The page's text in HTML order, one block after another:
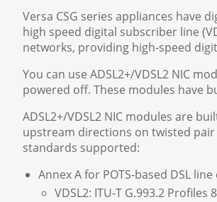
Versa CSG series appliances have
high speed digital subscriber line
networks, providing high-speed
You can use ADSL2+/VDSL2 NIC
powered off. These modules have
ADSL2+/VDSL2 NIC modules are
upstream directions on twisted pair
standards supported:
Annex A for POTS-based DSL
VDSL2: ITU-T G.993.2 Profiles